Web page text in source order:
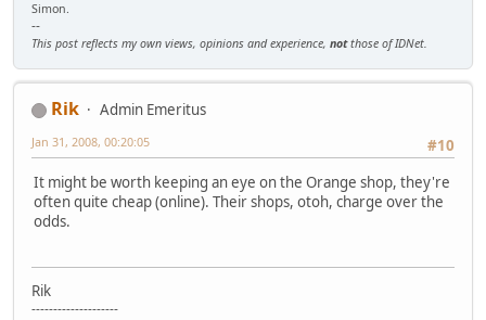
Simon.
--
This post reflects my own views, opinions and experience, notthose of IDNet.
Rik
Admin Emeritus
#10
Jan 31, 2008, 00:20:05
It might be worth keeping an eye on the Orange shop, they're
often quite cheap (online). Their shops, otoh, charge over the
odds.
Rik
--------------------